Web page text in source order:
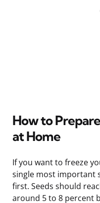
How to
at Home
If you want to freeze
single most important
first. Seeds should
around 5 to 8 percent